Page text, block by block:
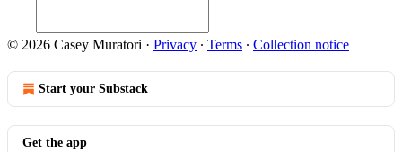
© 2026 Casey Muratori · Privacy ∙ Terms ∙ Collection notice
Start your Substack
Get the app